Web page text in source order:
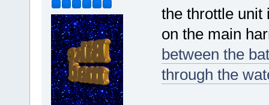
the throttle unit
on the main
between the
through the